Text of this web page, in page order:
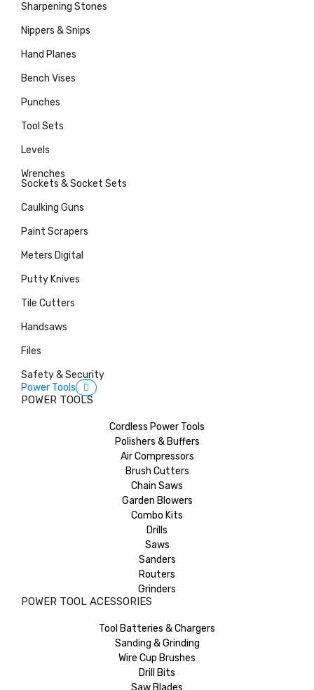
Sharpening Stones
Nippers & Snips
Hand Planes
Bench Vises
Punches
Tool Sets
Levels
Wrenches
Sockets & Socket Sets
Caulking Guns
Paint Scrapers
Meters Digital
Putty Knives
Tile Cutters
Handsaws
Files
Safety & Security
Power Tools
POWER TOOLS
Cordless Power Tools
Polishers & Buffers
Air Compressors
Brush Cutters
Chain Saws
Garden Blowers
Combo Kits
Drills
Saws
Sanders
Routers
Grinders
POWER TOOL ACESSORIES
Tool Batteries & Chargers
Sanding & Grinding
Wire Cup Brushes
Drill Bits
Saw Blades